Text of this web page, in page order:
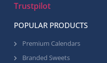
Trustpilot
POPULAR PRODUCTS
Premium Calendars
Branded Sweets